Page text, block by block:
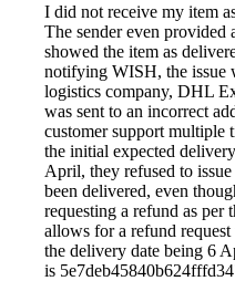
I did not receive my item
The sender even provided
showed the item as
notifying WISH, the issue
logistics company, DHL
was sent to an incorrect
customer support multiple
the initial expected
April, they refused to
been delivered, even
requesting a refund as per
allows for a refund
the delivery date being 6
is